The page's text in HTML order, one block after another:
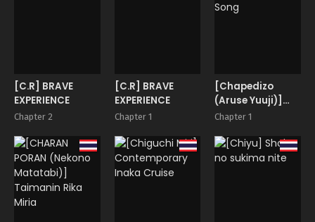
[C.R] BRAVE
EXPERIENCE
Chapter 2
[C.R] BRAVE
EXPERIENCE
Chapter 1
[Chapedizo
(Aruse Yuuji)]
Scyllalla Love
Chapter 1